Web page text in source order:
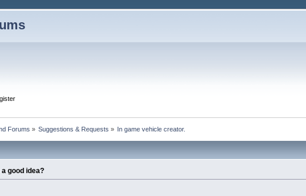
Forums » Suggestions & Requests » In game vehicle creator.
good idea?